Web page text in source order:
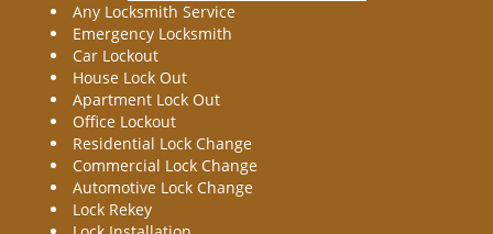
Any Locksmith Service
Emergency Locksmith
Car Lockout
House Lock Out
Apartment Lock Out
Office Lockout
Residential Lock Change
Commercial Lock Change
Automotive Lock Change
Lock Rekey